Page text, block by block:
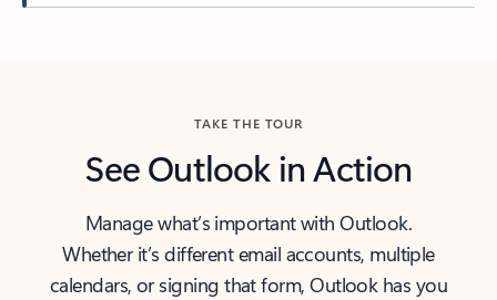
TAKE THE TOUR
See Outlook in Action
Manage what’s important with Outlook.
Whether it’s different email accounts, multiple
calendars, or signing that form, Outlook has you